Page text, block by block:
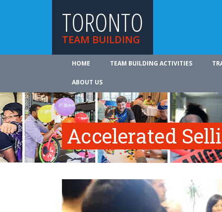
TORONTO
TEAM BUILDING
HOME TEAM BUILDING ACTIVITIES
ABOUT US
Accelerated